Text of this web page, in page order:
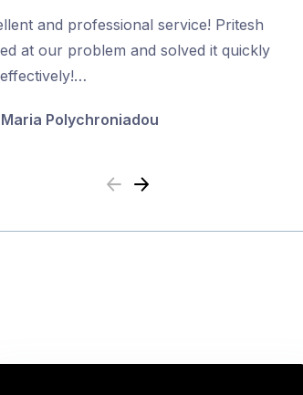
and professional service! Pritesh
at our problem and solved it quickly
Maria Polychroniadou
Previous
Next